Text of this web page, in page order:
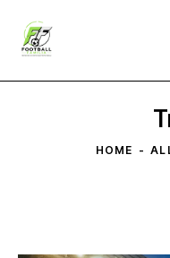
HOME